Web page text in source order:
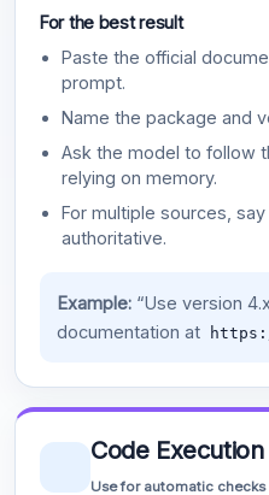
For the best result
Paste the official
prompt.
Name the package and
Ask the model to follow
relying on memory.
For multiple sources,
authoritative.
Example:“Use version
documentation at
Code Execution
Use for automatic checks